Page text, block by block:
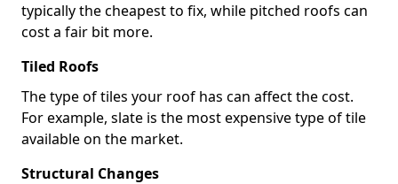
typically the cheapest to fix, while pitched roofs can
cost a fair bit more.
Tiled Roofs
The type of tiles your roof has can affect the cost.
For example, slate is the most expensive type of tile
available on the market.
Structural Changes